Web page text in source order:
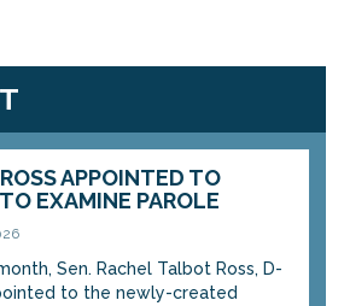
APPOINTED TO
EXAMINE PAROLE
Sen. Rachel Talbot Ross, D-
to the newly-created